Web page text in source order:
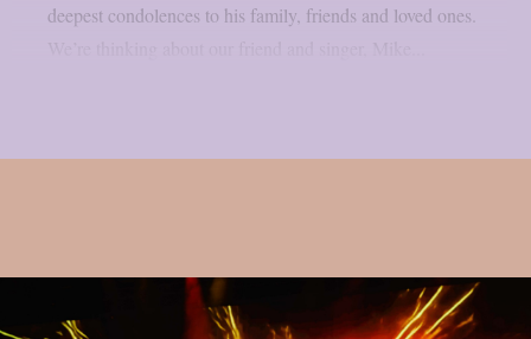
deepest condolences to his family, friends and loved ones.